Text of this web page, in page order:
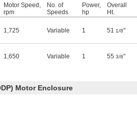
Motor Speed,
rpm
No. of
Speeds
Power,
hp
Overall
Ht.
1,725 Variable 1 51 1/8"
1,650 Variable 1 55 3/8"
Motor Enclosure